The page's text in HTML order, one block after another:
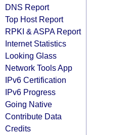
DNS Report
Top Host Report
RPKI & ASPA Report
Internet Statistics
Looking Glass
Network Tools App
IPv6 Certification
IPv6 Progress
Going Native
Contribute Data
Credits